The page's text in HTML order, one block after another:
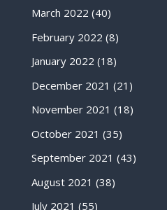
March 2022 (40)
February 2022 (8)
January 2022 (18)
December 2021 (21)
November 2021 (18)
October 2021 (35)
September 2021 (43)
August 2021 (38)
July 2021 (55)